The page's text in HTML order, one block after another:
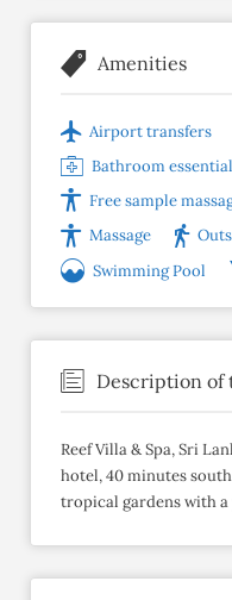
Amenities
Airport transfers
Bathroom
Free sample
Massage
Swimming Pool
Description of
Reef Villa & Spa, Sri
hotel, 40 minutes
tropical gardens with a